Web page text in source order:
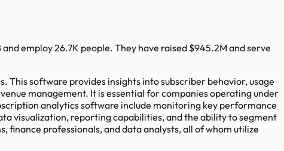
and employ26.7K people. They have raised $945.2Mand serve
This software provides insights into subscriber behavior, usage
management. It is essential for companies operating under
analytics software include monitoring key performance
visualization, reporting capabilities, and the ability to segment
finance professionals, and data analysts, all of whom utilize